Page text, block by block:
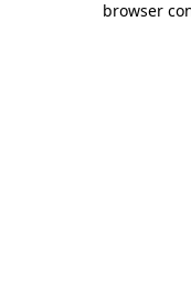
browser